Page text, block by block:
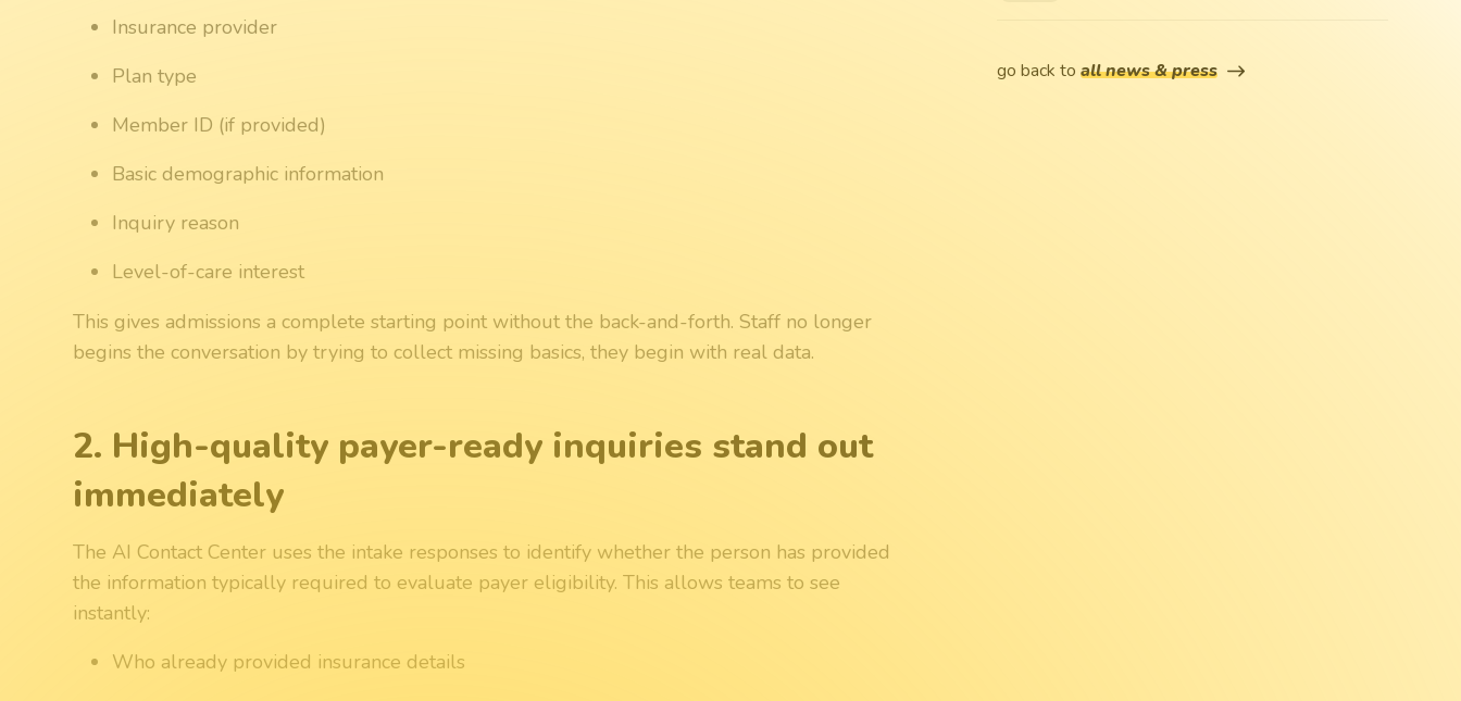
Insurance provider
Plan type
Member ID (if provided)
Basic demographic information
Inquiry reason
Level-of-care interest
This gives admissions a complete starting point without the back-and-forth. Staff no longer
begins the conversation by trying to collect missing basics, they begin with real data.
2. High-quality payer-ready inquiries stand out
immediately
The AI Contact Center uses the intake responses to identify whether the person has provided
the information typically required to evaluate payer eligibility. This allows teams to see
instantly:
Who already provided insurance details
go back to all news & press